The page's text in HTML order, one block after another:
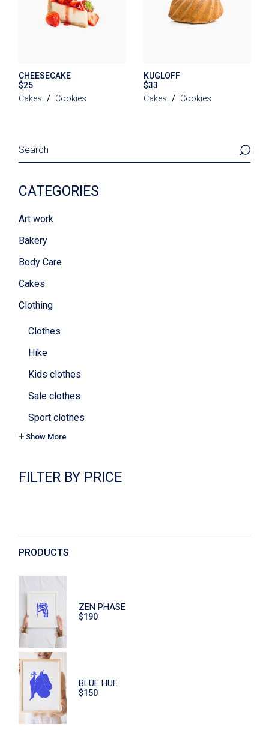
CHEESECAKE
$25
Cakes
Cookies
KUGLOFF
$33
Cakes
Cookies
CATEGORIES
Art work
Bakery
Body Care
Cakes
Clothing
Clothes
Hike
Kids clothes
Sale clothes
Sport clothes
Tops & bras
Cookies
Digital
Face Care
Flowers
Furniture
Hand Care
Home
Macaroons
Show More
FILTER BY PRICE
PRODUCTS
ZEN PHASE
$190
BLUE HUE
$150